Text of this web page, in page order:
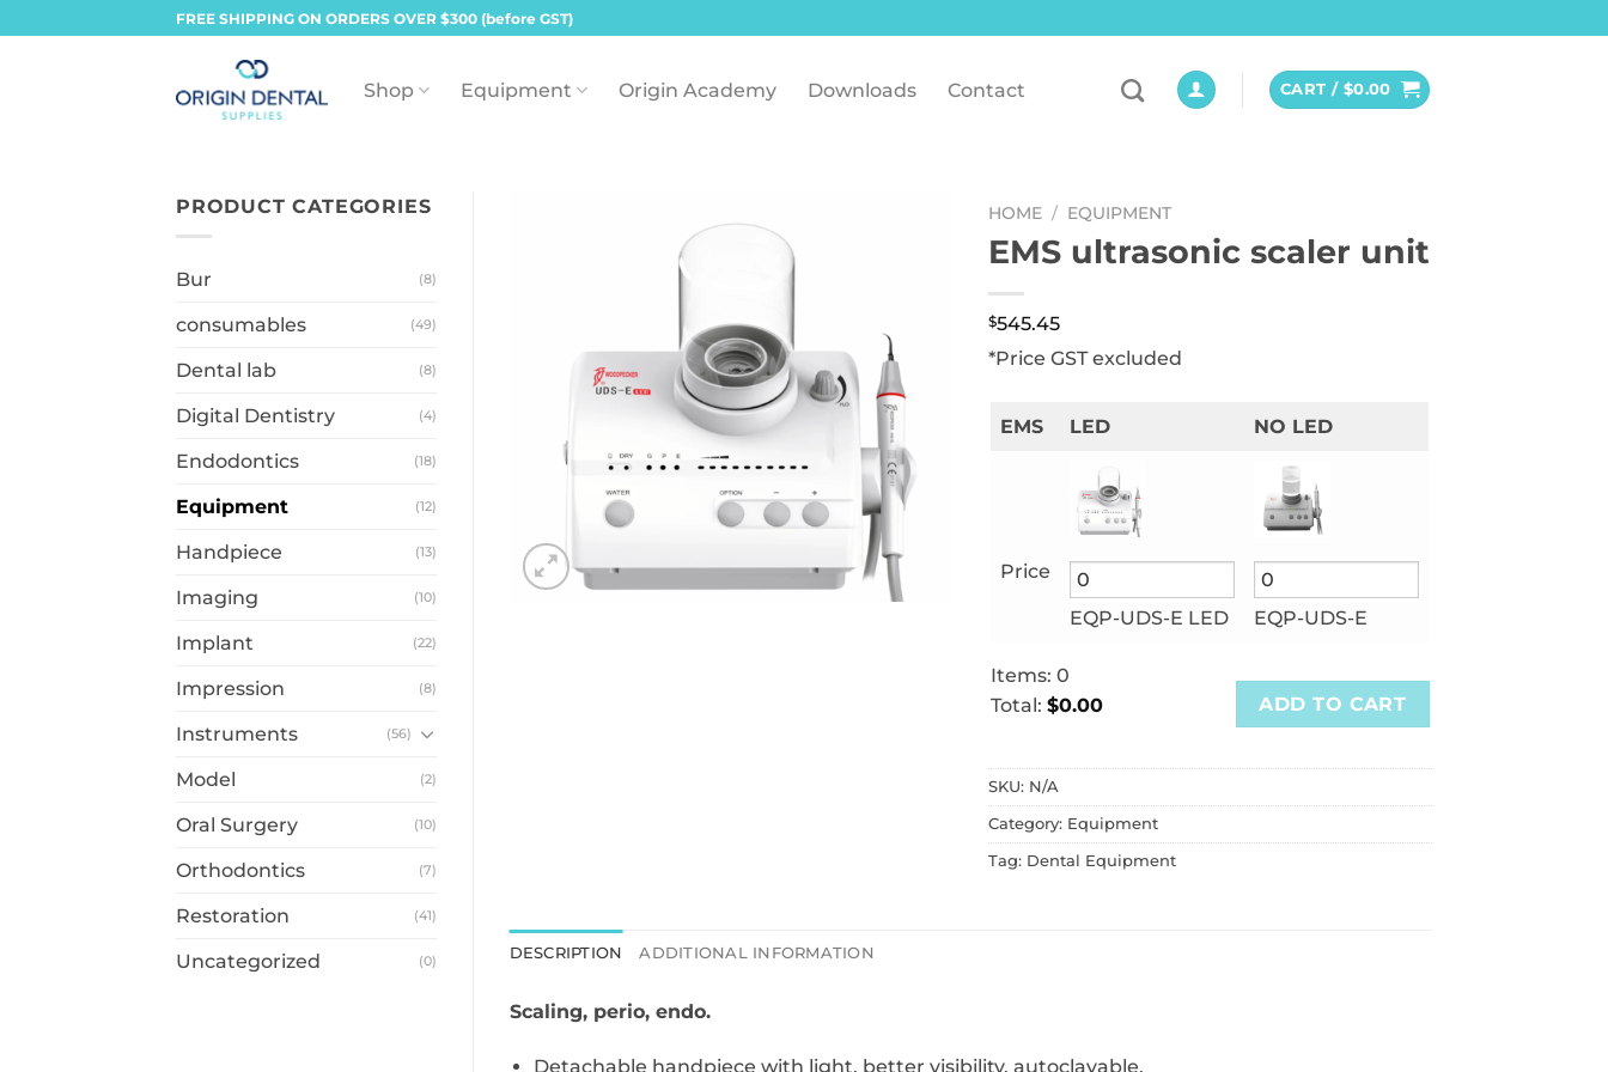
to
FREE SHIPPING ON ORDERS OVER $300 (before GST)
Shop Equipment Origin Academy Downloads Contact CART / $0.00
PRODUCT CATEGORIES
Bur (8)
consumables (49)
Dental lab (8)
Digital Dentistry (4)
Endodontics (18)
Equipment (12)
Handpiece (13)
Imaging (10)
Implant (22)
Impression (8)
Instruments (56)
Model (2)
Oral Surgery (10)
Orthodontics (7)
Restoration (41)
Uncategorized (0)
HOME / EQUIPMENT
EMS ultrasonic scaler unit
$545.45
*Price GST excluded
EMS LED NO LED
Price
EQP-UDS-E LED EQP-UDS-E
Items:0
Total:$0.00
Your
total
is
$0.00
ADD TO CART
SKU: N/A
Category: Equipment
Tag: Dental Equipment
DESCRIPTION ADDITIONAL INFORMATION
Scaling, perio, endo.
Detachable handpiece with light, better visibility, autoclavable.